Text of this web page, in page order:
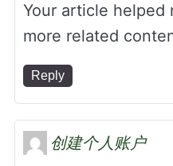
Your article helped
more related
Reply
创建个人账户